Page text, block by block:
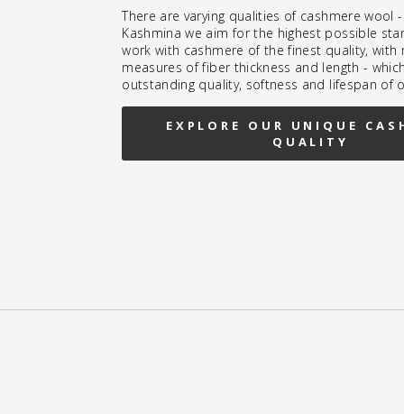
There are varying qualities of cashmere wool
Kashmina we aim for the highest possible
work with cashmere of the finest quality, with
measures of fiber thickness and length -
outstanding quality, softness and lifespan of
EXPLORE OUR UNIQUE
QUALITY